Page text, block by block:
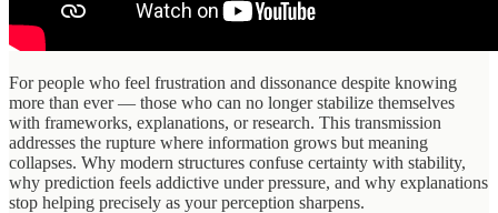
For people who feel frustration and dissonance despite knowing
more than ever — those who can no longer stabilize themselves
with frameworks, explanations, or research. This transmission
addresses the rupture where information grows but meaning
collapses. Why modern structures confuse certainty with stability,
why prediction feels addictive under pressure, and why explanations
stop helping precisely as your perception sharpens.